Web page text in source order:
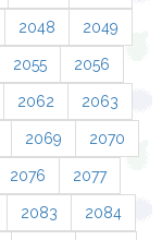
2048 2049
2055 2056
2062 2063
2069 2070
2076 2077
2083 2084